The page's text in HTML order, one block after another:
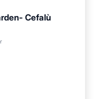
Cefalù